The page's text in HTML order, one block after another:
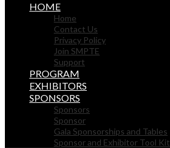
HOME
Home
Contact Us
Privacy Policy
Join SMPTE
Support
PROGRAM
EXHIBITORS
SPONSORS
Sponsors
Sponsor
Gala Sponsorships and Tables
Sponsor and Exhibitor Tool Kit